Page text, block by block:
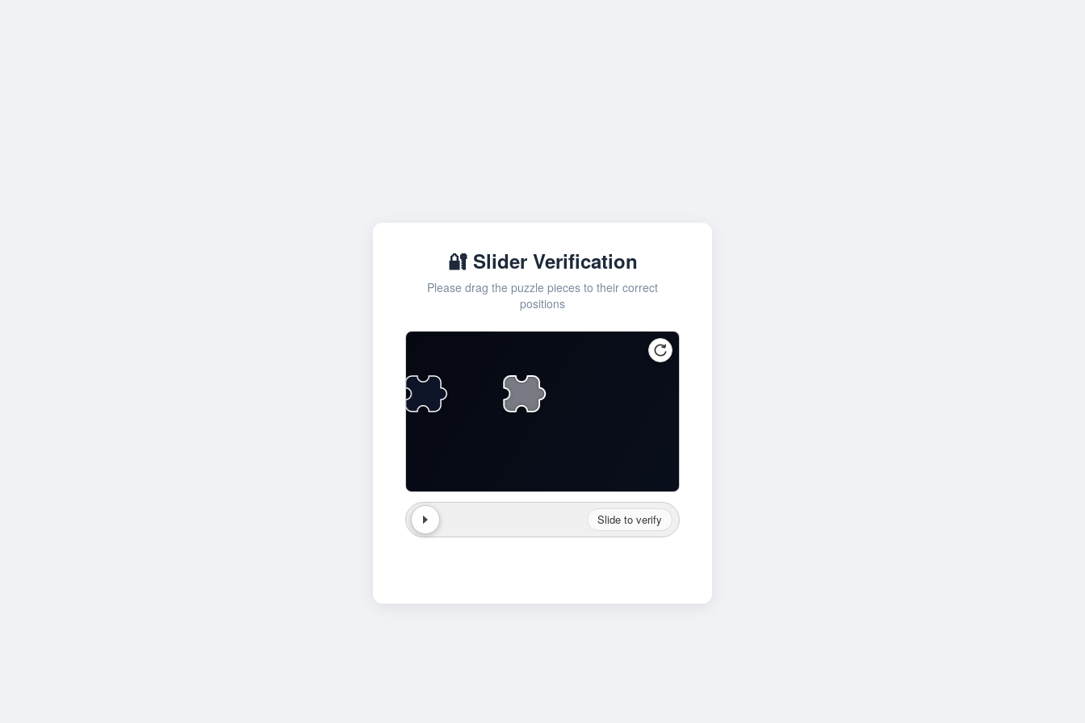
🔐 Slider Verification
Please drag the puzzle pieces to their correct
positions
Slide to verify